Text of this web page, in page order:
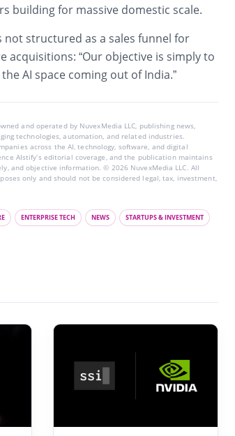
building for massive domestic scale.
structured as a sales funnel for
acquisitions: “Our objective is simply to
AI space coming out of India.”
and operated by NuvexMedia LLC, publishing news,
technologies, automation, and related industries.
across the AI, technology, software, and digital
AIstify’s editorial coverage, and the publication maintains
and objective information. © 2026 NuvexMedia LLC. All
only and should not be considered legal, tax, investment,
ENTERPRISE TECH NEWS STARTUPS & INVESTMENT